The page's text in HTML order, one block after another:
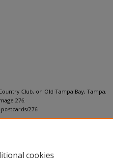
Club, on Old Tampa Bay, Tampa,
276.
276
cookies